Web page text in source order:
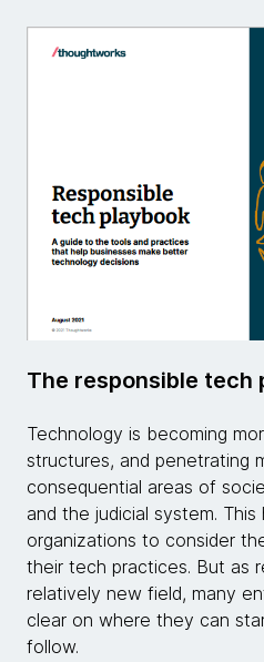
The responsible tech
Technology is becoming
structures, and penetrating
consequential areas of
and the judicial system.
organizations to consider
their tech practices. But as
relatively new field, many
clear on where they can
follow.